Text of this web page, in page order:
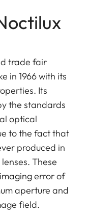
trade fair
in 1966 with its
Its
the standards
optical
to the fact that
produced in
These
error of
aperture and
field.